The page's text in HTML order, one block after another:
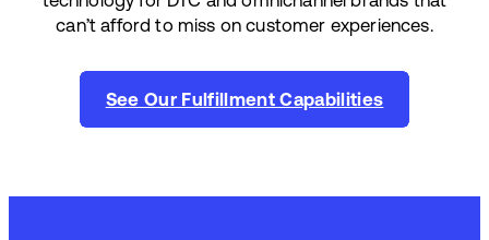
can’t afford to miss on customer experiences.
See Our Fulfillment Capabilities